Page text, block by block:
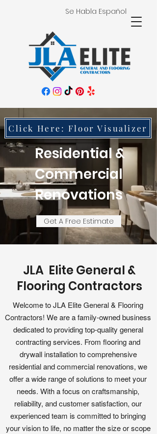
Se Habla Español
Click Here: Floor Visualizer
Residential &
Commercial
Renovations
Get A Free Estimate
JLA Elite General &
Flooring Contractors
Welcome to JLA Elite General & Flooring
Contractors! We are a family-owned business
dedicated to providing top-quality general
contracting services. From flooring and
drywall installation to comprehensive
residential and commercial renovations, we
offer a wide range of solutions to meet your
needs. With a focus on craftsmanship,
reliability, and customer satisfaction, our
experienced team is committed to bringing
your vision to life, no matter the size or scope